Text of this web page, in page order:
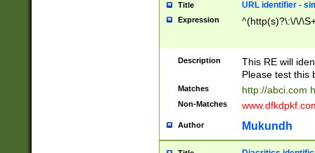
Title URL identifier -
Expression ^(http(s)?\:\/\/
Description
This RE will
Please test this
Matches http://abci.com
Non-Matches
Author Mukundh